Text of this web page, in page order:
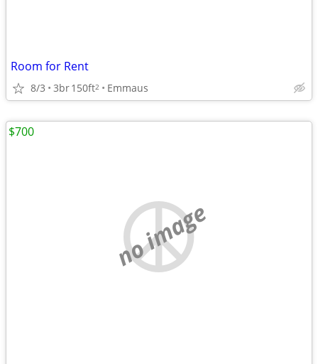
Room for Rent
8/3 3br150ft2 Emmaus
no image
$700